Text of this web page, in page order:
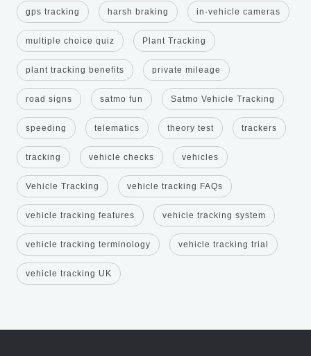
gps tracking harsh braking in-vehicle cameras
multiple choice quiz Plant Tracking
plant tracking benefits private mileage
road signs satmo fun Satmo Vehicle Tracking
speeding telematics theory test trackers
tracking vehicle checks vehicles
Vehicle Tracking vehicle tracking FAQs
vehicle tracking features vehicle tracking system
vehicle tracking terminology vehicle tracking trial
vehicle tracking UK